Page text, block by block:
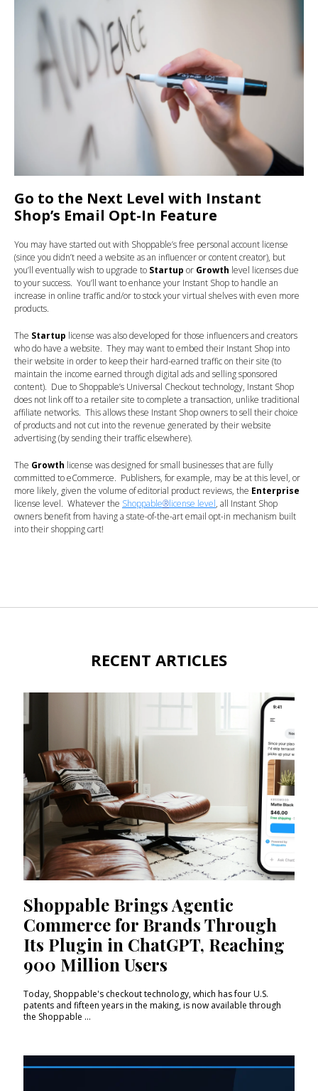
Go to the Next Level with Instant
Shop’s Email Opt-In Feature
You may have started out with Shoppable’s free personal account license
(since you didn’t need a website as an influencer or content creator), but
you’ll eventually wish to upgrade to Startup or Growth level licenses due
to your success. You’ll want to enhance your Instant Shop to handle an
increase in online traffic and/or to stock your virtual shelves with even more
products.
The Startup license was also developed for those influencers and creators
who do have a website. They may want to embed their Instant Shop into
their website in order to keep their hard-earned traffic on their site (to
maintain the income earned through digital ads and selling sponsored
content). Due to Shoppable’s Universal Checkout technology, Instant Shop
does not link off to a retailer site to complete a transaction, unlike traditional
affiliate networks. This allows these Instant Shop owners to sell their choice
of products and not cut into the revenue generated by their website
advertising (by sending their traffic elsewhere).
The Growth license was designed for small businesses that are fully
committed to eCommerce. Publishers, for example, may be at this level, or
more likely, given the volume of editorial product reviews, the Enterprise
license level. Whatever the Shoppable®license level, all Instant Shop
owners benefit from having a state-of-the-art email opt-in mechanism built
into their shopping cart!
RECENT ARTICLES
Shoppable Brings Agentic
Commerce for Brands Through
Its Plugin in ChatGPT, Reaching
900 Million Users
Today, Shoppable's checkout technology, which has four U.S.
patents and fifteen years in the making, is now available through
the Shoppable ...